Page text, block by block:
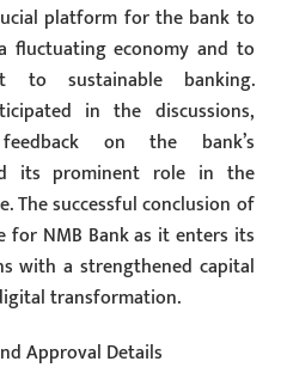
platform for the bank to
fluctuating economy and to
to sustainable banking.
in the discussions,
on the bank’s
its prominent role in the
The successful conclusion of
for NMB Bank as it enters its
with a strengthened capital
transformation.
Approval Details